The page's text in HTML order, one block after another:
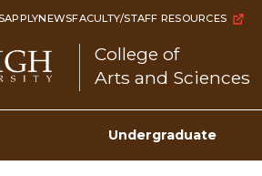
APPLYNEWSFACULTY/STAFF RESOURCES
College of
Arts and Sciences
Undergraduate